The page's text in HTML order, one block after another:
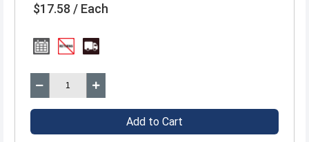
$17.58 / Each
Add to Cart